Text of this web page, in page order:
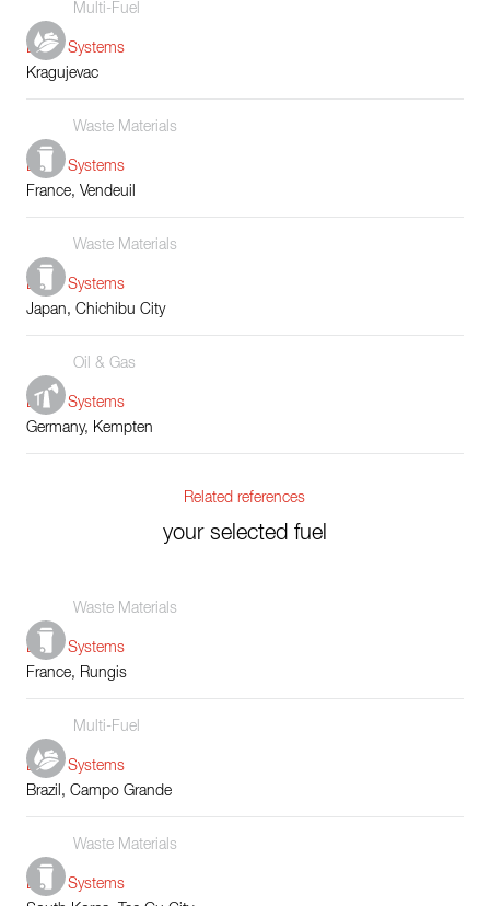
Multi-Fuel
Boiler Systems
Kragujevac
Waste Materials
Boiler Systems
France, Vendeuil
Waste Materials
Boiler Systems
Japan, Chichibu City
Oil & Gas
Boiler Systems
Germany, Kempten
Related references
your selected fuel
Waste Materials
Boiler Systems
France, Rungis
Multi-Fuel
Boiler Systems
Brazil, Campo Grande
Waste Materials
Boiler Systems